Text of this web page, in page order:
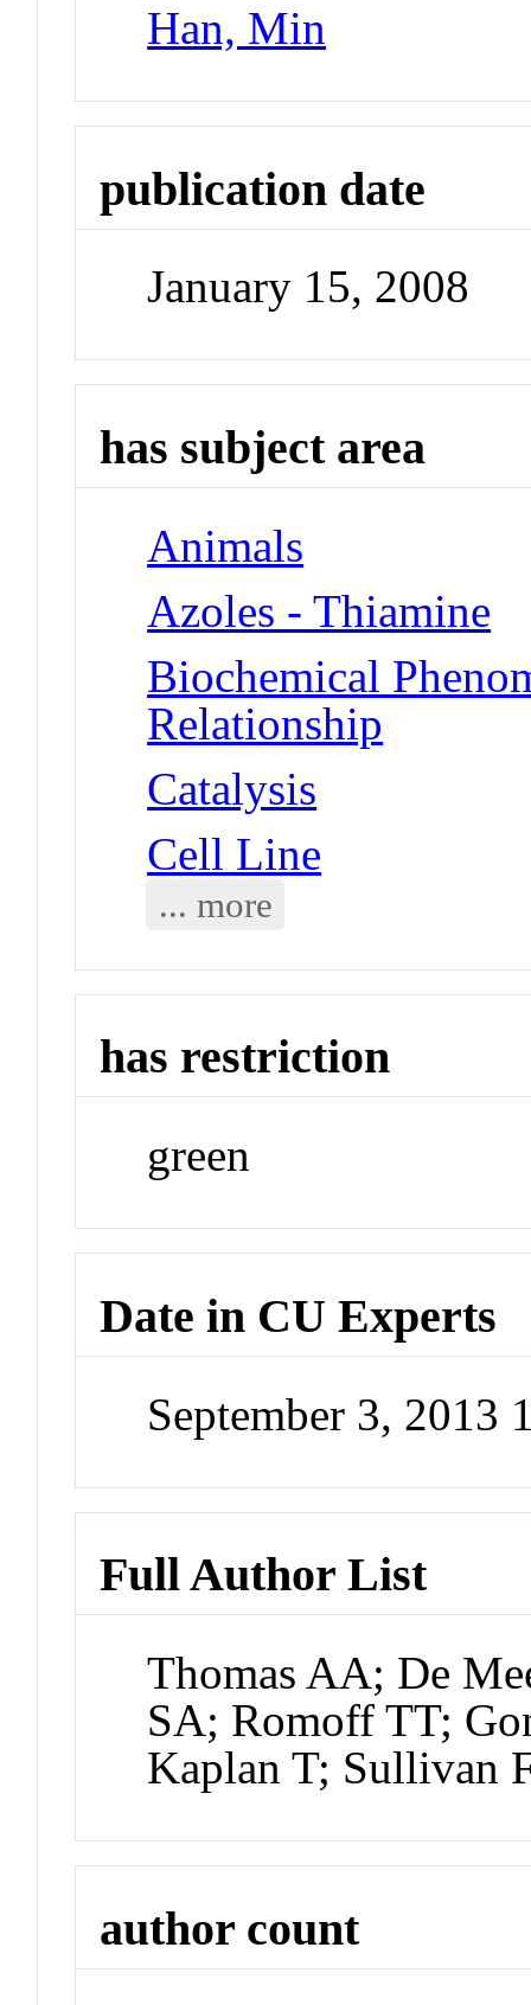
Han, Min
publication date
January 15, 2008
has subject area
Animals
Azoles - Thiamine
Biochemical
Relationship
Catalysis
Cell Line
... more
has restriction
green
Date in CU Experts
September 3, 2013
Full Author List
Thomas AA; De
SA; Romoff TT;
Kaplan T; Sullivan
author count